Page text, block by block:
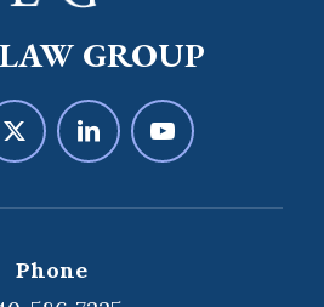
GROUP
Phone